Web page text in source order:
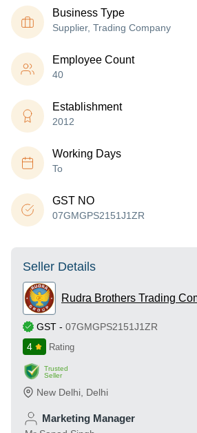
Business Type
Supplier, Trading Company
Employee Count
40
Establishment
2012
Working Days
To
GST NO
07GMGPS2151J1ZR
Seller Details
Rudra Brothers Trading
GST - 07GMGPS2151J1ZR
4
Rating
Trusted
Seller
New Delhi Delhi
Marketing Manager